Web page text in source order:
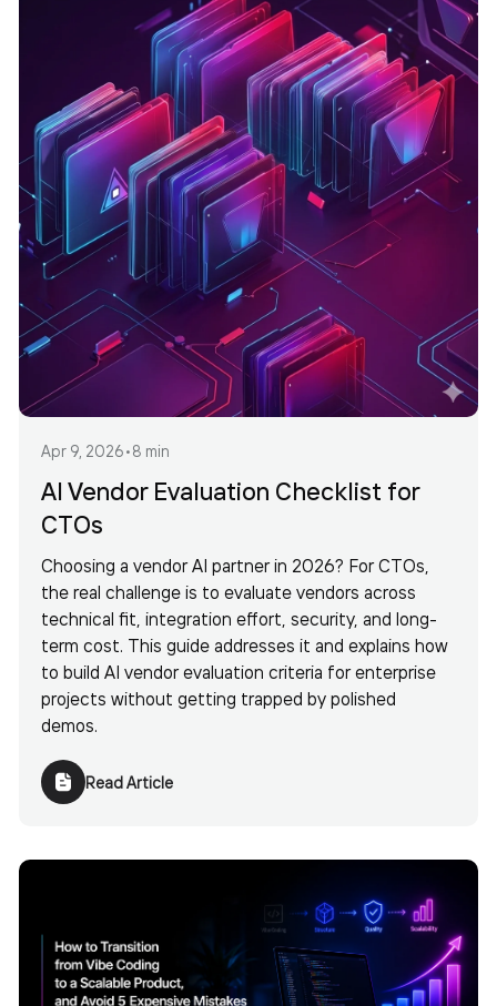
Apr 9, 2026•8 min
AI Vendor Evaluation Checklist for
CTOs
Choosing a vendor AI partner in 2026? For CTOs,
the real challenge is to evaluate vendors across
technical fit, integration effort, security, and long-
term cost. This guide addresses it and explains how
to build AI vendor evaluation criteria for enterprise
projects without getting trapped by polished
demos.
Read Article